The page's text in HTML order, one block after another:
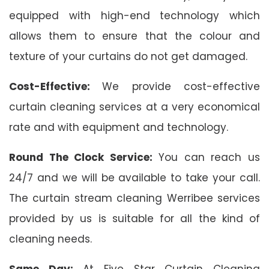
equipped with high-end technology which
allows them to ensure that the colour and
texture of your curtains do not get damaged.
Cost-Effective:We provide cost-effective
curtain cleaning services at a very economical
rate and with equipment and technology.
Round The Clock Service: You can reach us
24/7 and we will be available to take your call.
The curtain stream cleaning Werribee services
provided by us is suitable for all the kind of
cleaning needs.